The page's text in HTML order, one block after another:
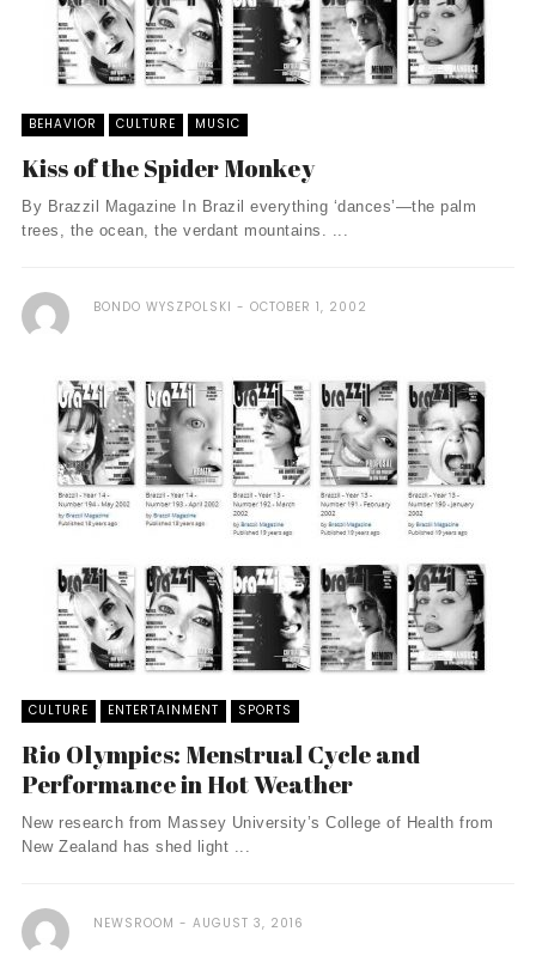
BEHAVIOR CULTURE MUSIC
Kiss of the Spider Monkey
By Brazzil Magazine In Brazil everything ‘dances’—the palm
trees, the ocean, the verdant mountains. ...
BONDO WYSZPOLSKI OCTOBER 1, 2002
CULTURE ENTERTAINMENT SPORTS
Rio Olympics: Menstrual Cycle and
Performance in Hot Weather
New research from Massey University’s College of Health from
New Zealand has shed light ...
NEWSROOM AUGUST 3, 2016